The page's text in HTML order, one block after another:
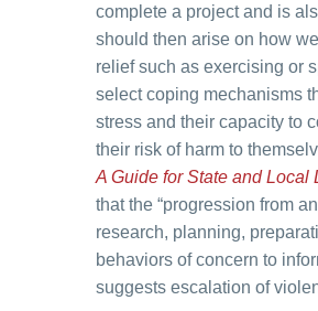
complete a project and is
should then arise on how
relief such as exercising or
select coping mechanisms
stress and their capacity to
their risk of harm to
A Guide for State and Local
that the “progression from
research, planning,
behaviors of concern to
suggests escalation of